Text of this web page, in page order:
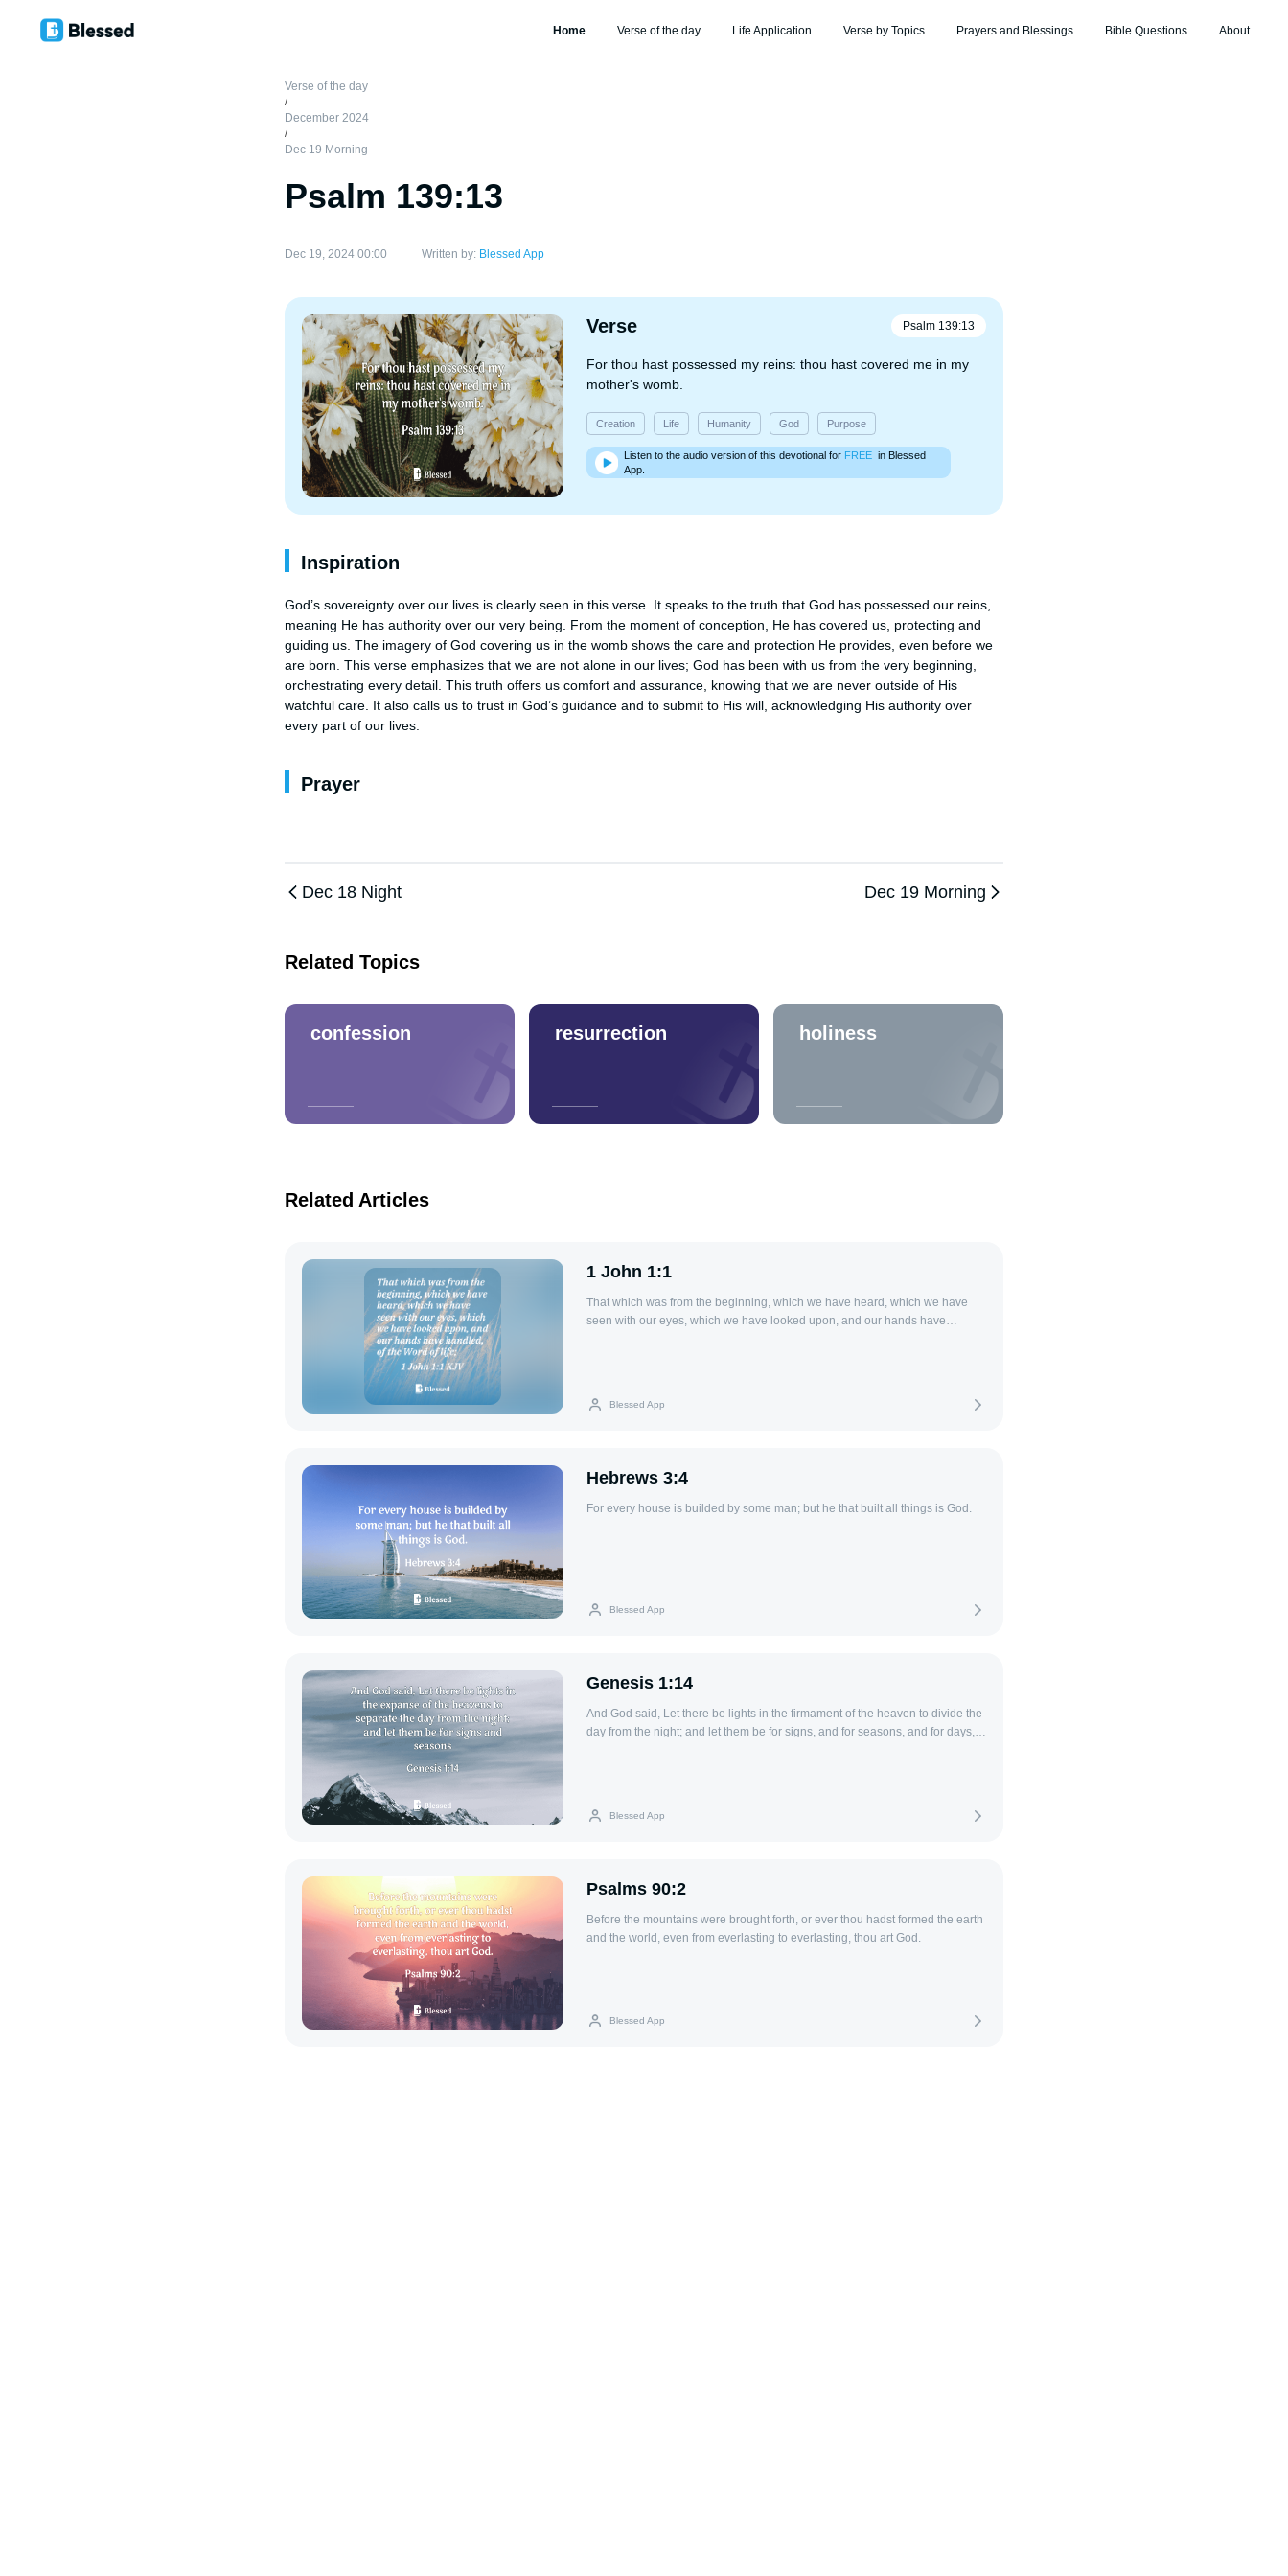
Home Verse of the day Life Application Verse by Topics Prayers and Blessings Bible Questions About
Verse of the day
/
December 2024
/
Dec 19 Morning
Psalm 139:13
Dec 19, 2024 00:00 Written by: Blessed App
Verse Psalm 139:13
For thou hast possessed my reins: thou hast covered me in my
mother's womb.
Creation Life Humanity God Purpose
Listen to the audio version of this devotional for FREE in Blessed
App.
Inspiration
God’s sovereignty over our lives is clearly seen in this verse. It speaks to the truth that God has possessed our reins,
meaning He has authority over our very being. From the moment of conception, He has covered us, protecting and
guiding us. The imagery of God covering us in the womb shows the care and protection He provides, even before we
are born. This verse emphasizes that we are not alone in our lives; God has been with us from the very beginning,
orchestrating every detail. This truth offers us comfort and assurance, knowing that we are never outside of His
watchful care. It also calls us to trust in God’s guidance and to submit to His will, acknowledging His authority over
every part of our lives.
Prayer
Dec 18 Night Dec 19 Morning
Related Topics
confession resurrection holiness
Related Articles
1 John 1:1
That which was from the beginning, which we have heard, which we have
seen with our eyes, which we have looked upon, and our hands have
Blessed App
Hebrews 3:4
For every house is builded by some man; but he that built all things is God.
Blessed App
Genesis 1:14
And God said, Let there be lights in the firmament of the heaven to divide the
day from the night; and let them be for signs, and for seasons, and for days,
Blessed App
Psalms 90:2
Before the mountains were brought forth, or ever thou hadst formed the earth
and the world, even from everlasting to everlasting, thou art God.
Blessed App